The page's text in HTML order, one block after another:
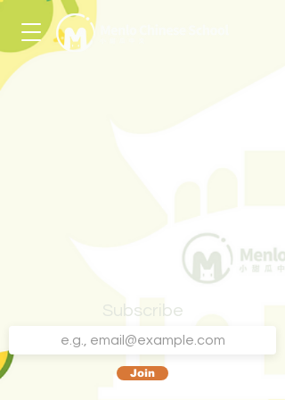
Subscribe
Join